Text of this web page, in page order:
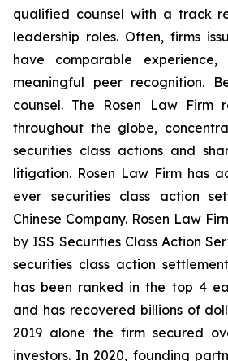
qualified counsel with a track
leadership roles. Often, firms
have comparable
meaningful peer recognition.
counsel. The Rosen Law Firm
throughout the globe,
securities class actions and
litigation. Rosen Law Firm has
ever securities class action
Chinese Company. Rosen Law
by ISS Securities Class Action
securities class action
has been ranked in the top 4
and has recovered billions of
2019 alone the firm secured
investors. In 2020, founding